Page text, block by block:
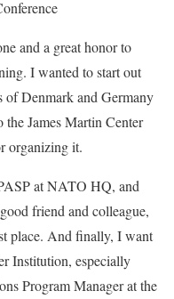
and a great honor to
I wanted to start out
of Denmark and Germany
James Martin Center
organizing it.
at NATO HQ, and
friend and colleague,
place. And finally, I want
Institution, especially
Program Manager at the